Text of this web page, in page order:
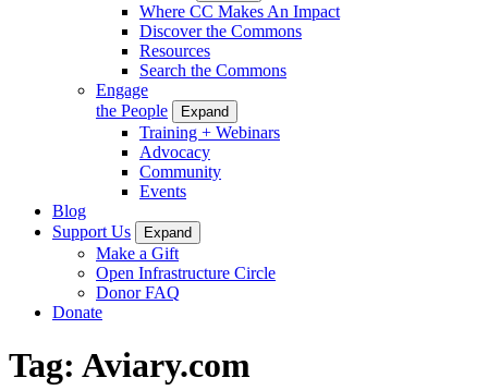
Where CC Makes An Impact
Discover the Commons
Resources
Search the Commons
Engage
the People
Expand
Training + Webinars
Advocacy
Community
Events
Blog
Support Us
Expand
Make a Gift
Open Infrastructure Circle
Donor FAQ
Donate
Tag: Aviary.com